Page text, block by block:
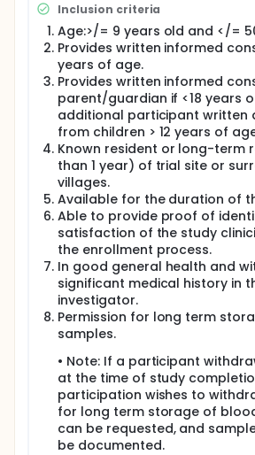
Participants in the main cohort
years will be randomized to one of
(1:1:1) to receive 10μg R21 alone in
control vaccine (RABIVAX-S), or
CRM197 with 10 μg R21 in 50μg of
coformulation. Enrollment of
years in the main cohort will be
reviews the 7-day safety data
immunobridging cohort.
Participants in the main cohort
years will be randomized to one of
(1:1:1) to receive either 10μg R21
Matrix-M1, control vaccine
Pfs230D1-CRM197 with 10μg R21 in
single-vial coformulation.
Enrollment of adult participants
the main cohort (n=300) will be
of the study and will be
into of the pediatric cohort (9-17
All vaccines will be administered as
intramuscular (IM) injection on a 0,
schedule with an option for
a subsequent malaria
without a fourth dose
the third vaccine dose (based on
Initial enrollment will be
safety, but all participants will be
Inclusion criteria
Age:>/= 9 years old and </=
Provides written informed
years of age.
Provides written informed
parent/guardian if <18 years
additional participant written
from children > 12 years of
Known resident or long-term
than 1 year) of trial site or
villages.
Available for the duration of
Able to provide proof of
satisfaction of the study
the enrollment process.
In good general health and
significant medical history in
investigator.
Permission for long term
samples.
• Note: If a participant
at the time of study
participation wishes to
for long term storage of
can be requested, and
be documented.